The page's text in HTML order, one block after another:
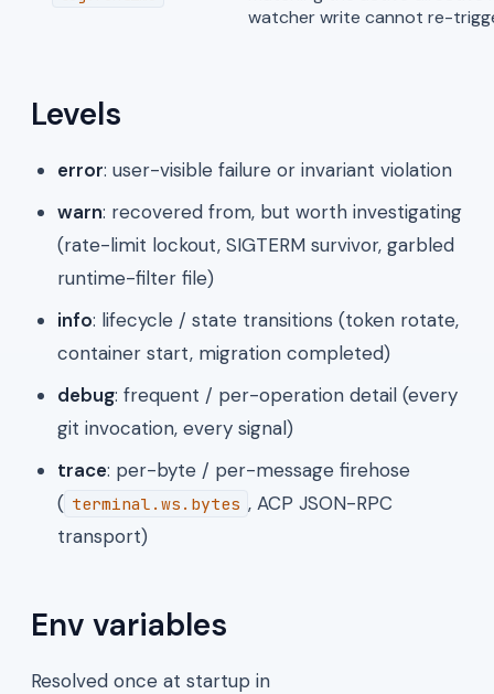
watcher write cannot re-
Levels
error: user-visible failure or invariant violation
warn: recovered from, but worth investigating
(rate-limit lockout, SIGTERM survivor, garbled
runtime-filter file)
info: lifecycle / state transitions (token rotate,
container start, migration completed)
debug: frequent / per-operation detail (every
git invocation, every signal)
trace: per-byte / per-message firehose
( terminal.ws.bytes , ACP JSON-RPC
transport)
Env variables
Resolved once at startup in